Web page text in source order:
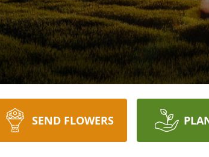
SEND FLOWERS